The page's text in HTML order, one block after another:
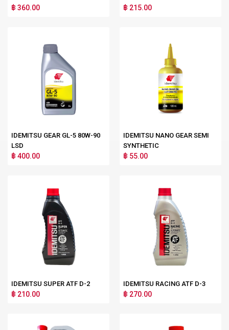
฿ 360.00 ฿ 215.00
IDEMITSU GEAR GL-5 80W-90
LSD
฿ 400.00
IDEMITSU NANO GEAR SEMI
SYNTHETIC
฿ 55.00
IDEMITSU SUPER ATF D-2
฿ 210.00
IDEMITSU RACING ATF D-3
฿ 270.00